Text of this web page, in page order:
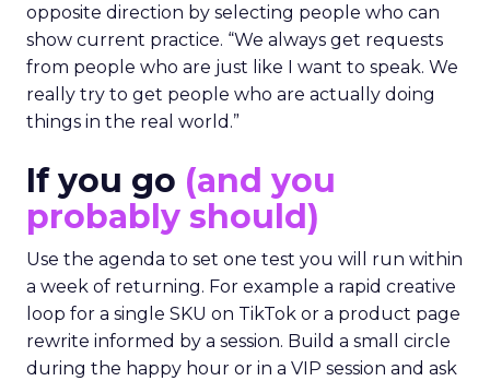
opposite direction by selecting people who can
show current practice. “We always get requests
from people who are just like I want to speak. We
really try to get people who are actually doing
things in the real world.”
If you go (and you
probably should)
Use the agenda to set one test you will run within
a week of returning. For example a rapid creative
loop for a single SKU on TikTok or a product page
rewrite informed by a session. Build a small circle
during the happy hour or in a VIP session and ask